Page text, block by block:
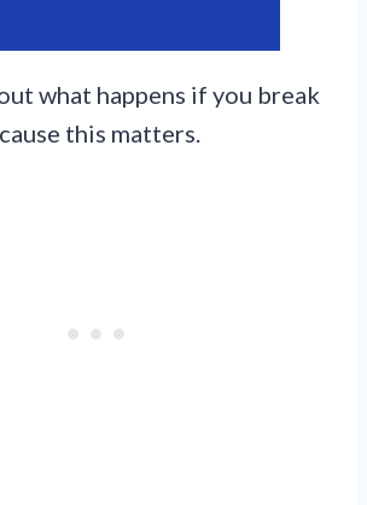
what happens if you break
this matters.